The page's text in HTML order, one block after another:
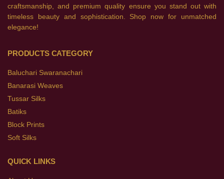
craftsmanship, and premium quality ensure you stand out with
timeless beauty and sophistication. Shop now for unmatched
elegance!
PRODUCTS CATEGORY
Baluchari Swaranachari
Banarasi Weaves
Tussar Silks
Batiks
Block Prints
Soft Silks
QUICK LINKS